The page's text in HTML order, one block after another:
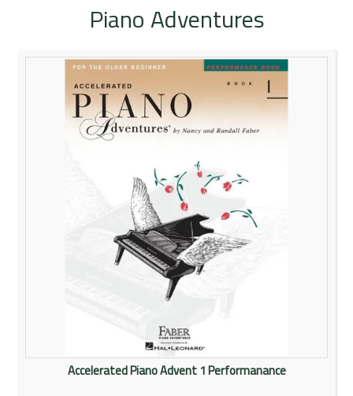
Specials
Rentals
Community
My Account
Contact Us
Piano Adventures
Accelerated Piano Advent 1 Performanance